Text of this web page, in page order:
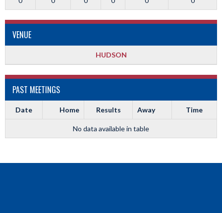
VENUE
HUDSON
PAST MEETINGS
Date Home Results Away Time
No data available in table